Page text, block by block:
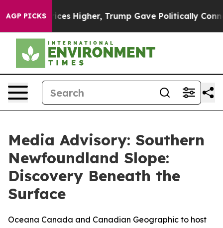
AGP PICKS
oil Prices Higher, Trump Gave Politically
Media Advisory: Southern
Newfoundland Slope:
Discovery Beneath the
Surface
Oceana Canada and Canadian Geographic to host